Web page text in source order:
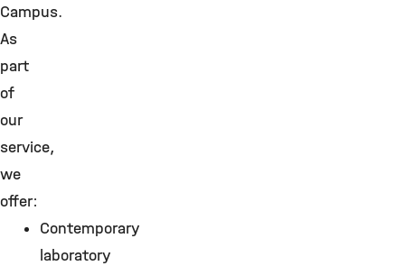
Campus.
As
part
of
our
service,
we
offer:
Contemporary
laboratory